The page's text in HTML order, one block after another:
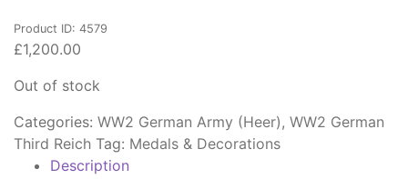
Product ID: 4579
£1,200.00
Out of stock
Categories: WW2 German Army (Heer), WW2 German
Third Reich Tag: Medals & Decorations
Description